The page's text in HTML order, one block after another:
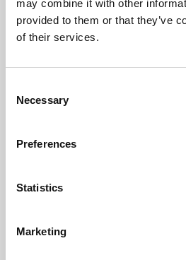
may combine it with other
provided to them or that they’ve
of their services.
Selection
Necessary
Preferences
Statistics
Marketing
Learning &
Whether for pleasure,